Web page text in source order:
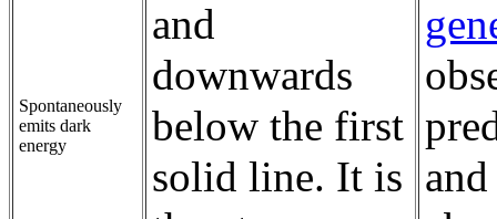
Spontaneously
emits dark
energy
and
downwards
below the first
solid line. It is